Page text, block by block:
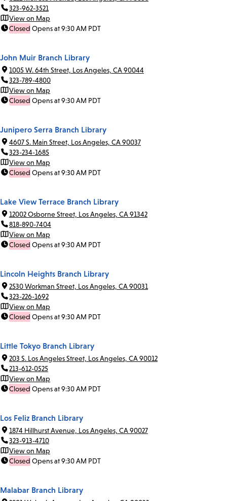
323-962-3521
View on Map
Closed Opens at 9:30 AM PDT
John Muir Branch Library
1005 W. 64th Street, Los Angeles, CA 90044
323-789-4800
View on Map
Closed Opens at 9:30 AM PDT
Junipero Serra Branch Library
4607 S. Main Street, Los Angeles, CA 90037
323-234-1685
View on Map
Closed Opens at 9:30 AM PDT
Lake View Terrace Branch Library
12002 Osborne Street, Los Angeles, CA 91342
818-890-7404
View on Map
Closed Opens at 9:30 AM PDT
Lincoln Heights Branch Library
2530 Workman Street, Los Angeles, CA 90031
323-226-1692
View on Map
Closed Opens at 9:30 AM PDT
Little Tokyo Branch Library
203 S. Los Angeles Street, Los Angeles, CA 90012
213-612-0525
View on Map
Closed Opens at 9:30 AM PDT
Los Feliz Branch Library
1874 Hillhurst Avenue, Los Angeles, CA 90027
323-913-4710
View on Map
Closed Opens at 9:30 AM PDT
Malabar Branch Library